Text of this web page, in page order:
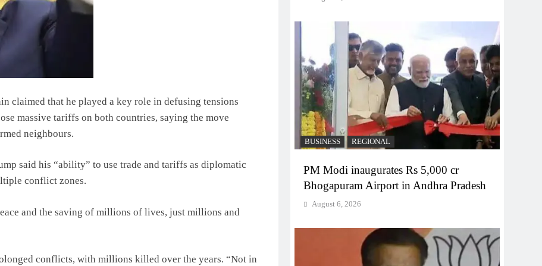
claimed that he played a key role in defusing tensions
massive tariffs on both countries, saying the move
neighbours.
said his “ability” to use trade and tariffs as diplomatic
conflict zones.
and the saving of millions of lives, just millions and
conflicts, with millions killed over the years. “Not in
BUSINESS REGIONAL
PM Modi inaugurates Rs 5,000 cr
Bhogapuram Airport in Andhra Pradesh
August 6, 2026